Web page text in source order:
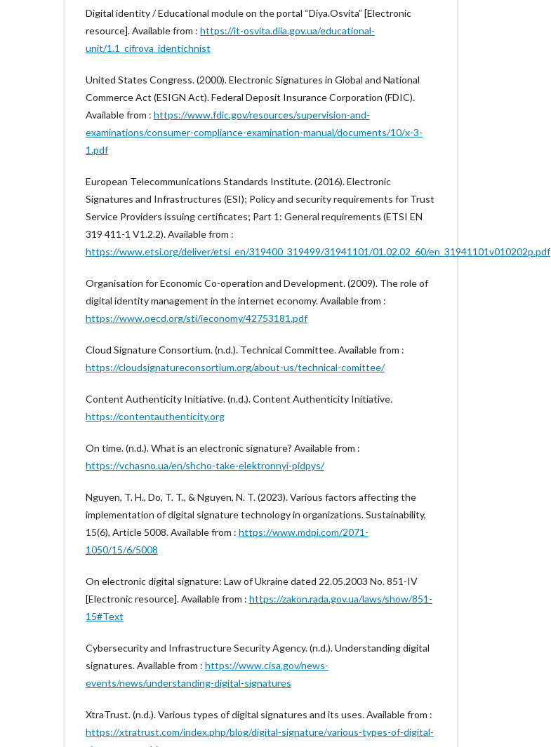
Digital identity / Educational module on the portal “Diya.Osvita” [Electronic
resource]. Available from : https://it-osvita.diia.gov.ua/educational-
unit/1.1_cifrova_identichnist
United States Congress. (2000). Electronic Signatures in Global and National
Commerce Act (ESIGN Act). Federal Deposit Insurance Corporation (FDIC).
Available from : https://www.fdic.gov/resources/supervision-and-
examinations/consumer-compliance-examination-manual/documents/10/x-3-
1.pdf
European Telecommunications Standards Institute. (2016). Electronic
Signatures and Infrastructures (ESI); Policy and security requirements for Trust
Service Providers issuing certificates; Part 1: General requirements (ETSI EN
319 411-1 V1.2.2). Available from :
https://www.etsi.org/deliver/etsi_en/319400_319499/31941101/01.02.02_60/en_31941101v010202p.pdf
Organisation for Economic Co-operation and Development. (2009). The role of
digital identity management in the internet economy. Available from :
https://www.oecd.org/sti/ieconomy/42753181.pdf
Cloud Signature Consortium. (n.d.). Technical Committee. Available from :
https://cloudsignatureconsortium.org/about-us/technical-comittee/
Content Authenticity Initiative. (n.d.). Content Authenticity Initiative.
https://contentauthenticity.org
On time. (n.d.). What is an electronic signature? Available from :
https://vchasno.ua/en/shcho-take-elektronnyi-pidpys/
Nguyen, T. H., Do, T. T., & Nguyen, N. T. (2023). Various factors affecting the
implementation of digital signature technology in organizations. Sustainability,
15(6), Article 5008. Available from : https://www.mdpi.com/2071-
1050/15/6/5008
On electronic digital signature: Law of Ukraine dated 22.05.2003 No. 851-IV
[Electronic resource]. Available from : https://zakon.rada.gov.ua/laws/show/851-
15#Text
Cybersecurity and Infrastructure Security Agency. (n.d.). Understanding digital
signatures. Available from : https://www.cisa.gov/news-
events/news/understanding-digital-signatures
XtraTrust. (n.d.). Various types of digital signatures and its uses. Available from :
https://xtratrust.com/index.php/blog/digital-signature/various-types-of-digital-